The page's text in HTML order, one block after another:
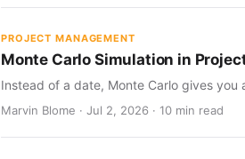
PROJECT MANAGEMENT
Monte Carlo Simulation in
Instead of a date, Monte Carlo gives
Marvin Blome · Jul 2, 2026 · 10 min read